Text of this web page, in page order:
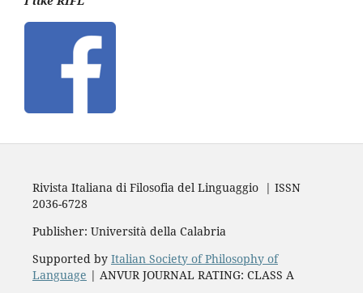
Rivista Italiana di Filosofia del Linguaggio | ISSN
2036-6728
Publisher: Università della Calabria
Supported by Italian Society of Philosophy of
Language | ANVUR JOURNAL RATING: CLASS A